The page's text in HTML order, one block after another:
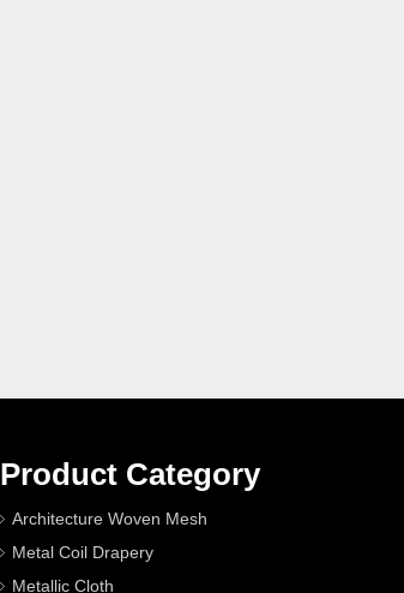
Product Category
Architecture Woven Mesh
Metal Coil Drapery
Metallic Cloth